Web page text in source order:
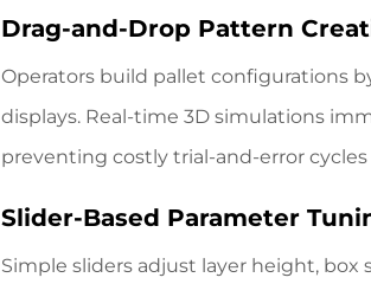
Drag-and-Drop Pattern
Operators build pallet configurations
displays. Real-time 3D simulations
preventing costly trial-and-error
Slider-Based Parameter
Simple sliders adjust layer height,